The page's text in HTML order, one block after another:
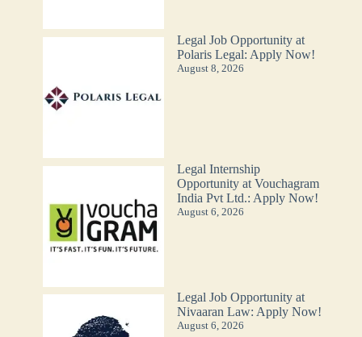
Legal Job Opportunity at
Polaris Legal: Apply Now!
August 8, 2026
Legal Internship
Opportunity at Vouchagram
India Pvt Ltd.: Apply Now!
August 6, 2026
Legal Job Opportunity at
Nivaaran Law: Apply Now!
August 6, 2026